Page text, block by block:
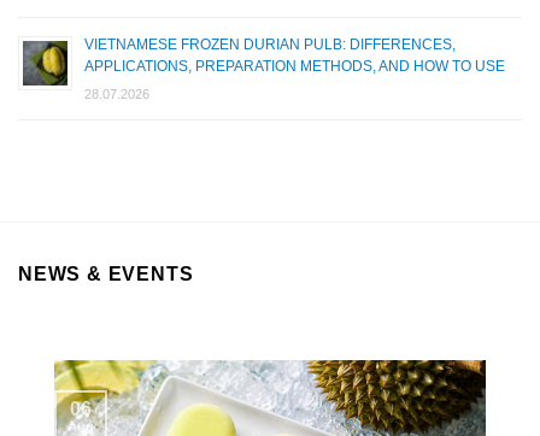
VIETNAMESE FROZEN DURIAN PULB: DIFFERENCES,
APPLICATIONS, PREPARATION METHODS, AND HOW TO USE
28.07.2026
NEWS & EVENTS
06
Aug